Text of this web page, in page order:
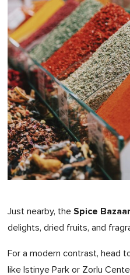
Just nearby, the Spice Bazaar
delights, dried fruits, and
For a modern contrast, head
like Istinye Park or Zorlu